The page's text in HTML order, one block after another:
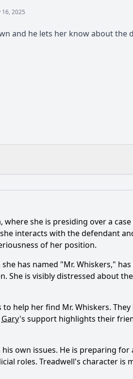
16, 2025
and he lets her know about the
Is there a post-credit
her colleagues evolve in this
missing in this episode?
personal life during this
Rebecca's search for her cat?
she is presiding over a
interacts with the defendant
of her position.
has named "Mr. Whiskers,"
is visibly distressed about
to help her find Mr. Whiskers.
Gary's support highlights their
own issues. He is preparing
roles. Treadwell's character